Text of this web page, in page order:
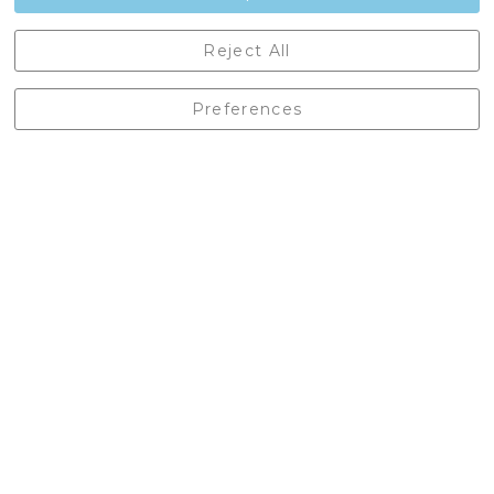
England, BD24 9EW
01729 823751
Preferences
Reject All